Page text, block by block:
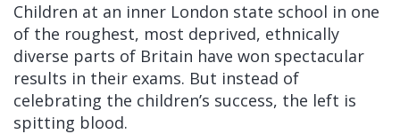
Children at an inner London state school in one
of the roughest, most deprived, ethnically
diverse parts of Britain have won spectacular
results in their exams. But instead of
celebrating the children’s success, the left is
spitting blood.